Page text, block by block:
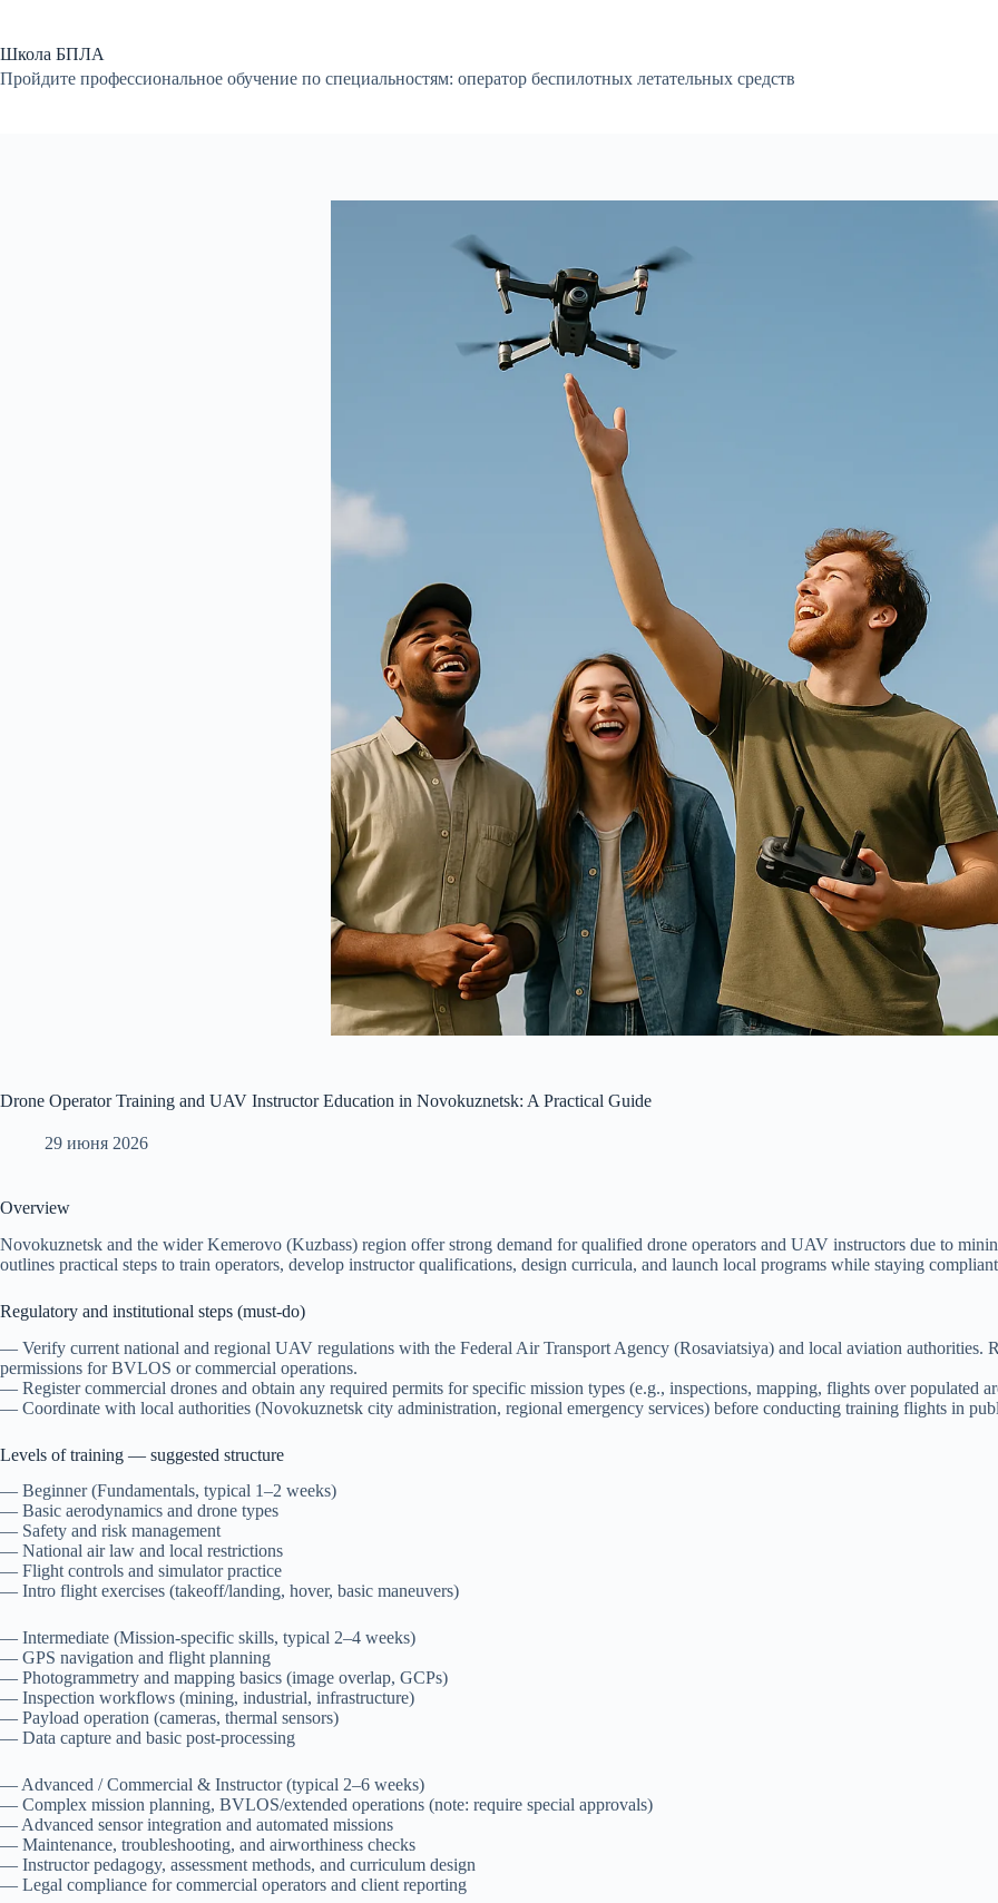
сути
Школа БПЛА
Пройдите профессиональное обучение по специальностям: оператор беспилотных летательных средств
Drone Operator Training and UAV Instructor Education in Novokuznetsk: A Practical Guide
29 июня 2026
Overview
Novokuznetsk and the wider Kemerovo (Kuzbass) region offer strong demand for qualified drone operators and UAV instructors due to
outlines practical steps to train operators, develop instructor qualifications, design curricula, and launch local programs while staying
Regulatory and institutional steps (must-do)
— Verify current national and regional UAV regulations with the Federal Air Transport Agency (Rosaviatsiya) and local aviation authorities.
permissions for BVLOS or commercial operations.
— Register commercial drones and obtain any required permits for specific mission types (e.g., inspections, mapping, flights over populated
— Coordinate with local authorities (Novokuznetsk city administration, regional emergency services) before conducting training flights in
Levels of training — suggested structure
— Beginner (Fundamentals, typical 1–2 weeks)
— Basic aerodynamics and drone types
— Safety and risk management
— National air law and local restrictions
— Flight controls and simulator practice
— Intro flight exercises (takeoff/landing, hover, basic maneuvers)
— Intermediate (Mission-specific skills, typical 2–4 weeks)
— GPS navigation and flight planning
— Photogrammetry and mapping basics (image overlap, GCPs)
— Inspection workflows (mining, industrial, infrastructure)
— Payload operation (cameras, thermal sensors)
— Data capture and basic post-processing
— Advanced / Commercial & Instructor (typical 2–6 weeks)
— Complex mission planning, BVLOS/extended operations (note: require special approvals)
— Advanced sensor integration and automated missions
— Maintenance, troubleshooting, and airworthiness checks
— Instructor pedagogy, assessment methods, and curriculum design
— Legal compliance for commercial operators and client reporting